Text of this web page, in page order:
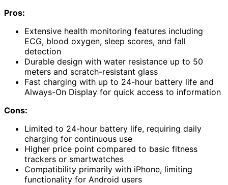
Pros:
Extensive health monitoring features including
ECG, blood oxygen, sleep scores, and fall
detection
Durable design with water resistance up to 50
meters and scratch-resistant glass
Fast charging with up to 24-hour battery life and
Always-On Display for quick access to information
Cons:
Limited to 24-hour battery life, requiring daily
charging for continuous use
Higher price point compared to basic fitness
trackers or smartwatches
Compatibility primarily with iPhone, limiting
functionality for Android users